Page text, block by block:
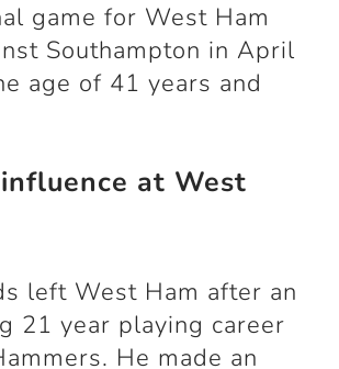
game for West Ham
Southampton in April
age of 41 years and
at West
left West Ham after an
21 year playing career
He made an